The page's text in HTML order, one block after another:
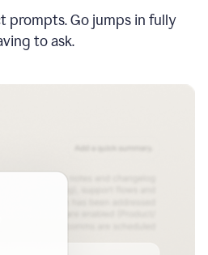
prompts. Go jumps in fully
to ask.